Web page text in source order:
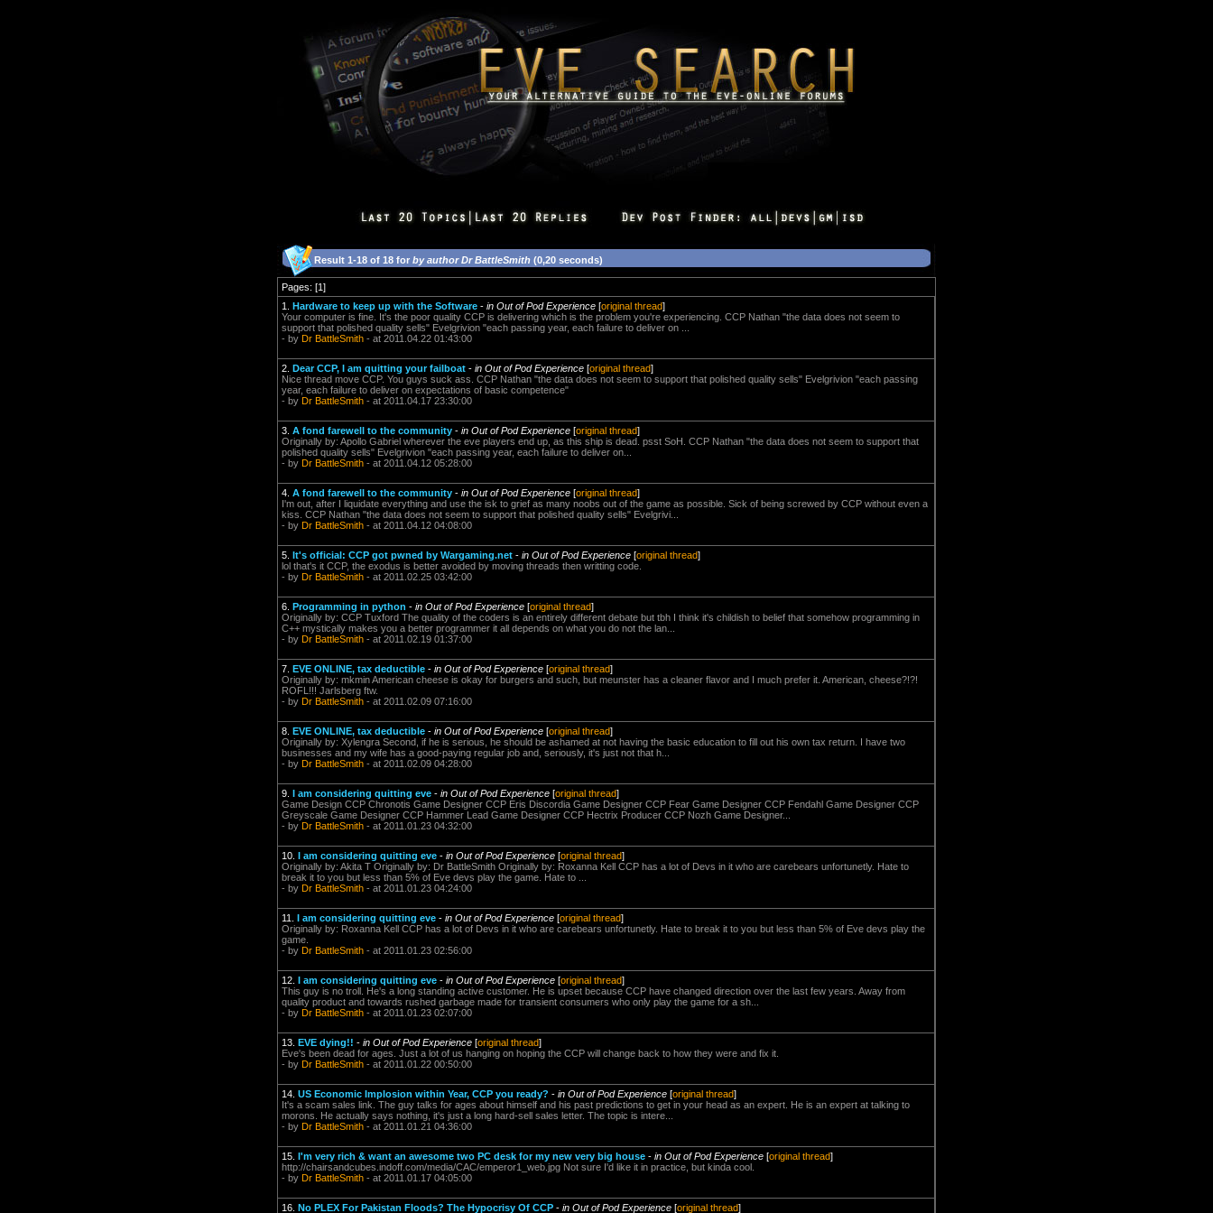
Result 1-18 of 18 for by author Dr BattleSmith (0,20 seconds)
Pages: [1]
1. Hardware to keep up with the Software - in Out of Pod Experience [original thread]
Your computer is fine. It's the poor quality CCP is delivering which is the problem you're experiencing. CCP Nathan "the data does not seem to
support that polished quality sells" Evelgrivion "each passing year, each failure to deliver on ...
- by Dr BattleSmith - at 2011.04.22 01:43:00
2. Dear CCP, I am quitting your failboat - in Out of Pod Experience [original thread]
Nice thread move CCP. You guys suck ass. CCP Nathan "the data does not seem to support that polished quality sells" Evelgrivion "each passing
year, each failure to deliver on expectations of basic competence"
- by Dr BattleSmith - at 2011.04.17 23:30:00
3. A fond farewell to the community - in Out of Pod Experience [original thread]
Originally by: Apollo Gabriel wherever the eve players end up, as this ship is dead. psst SoH. CCP Nathan "the data does not seem to support that
polished quality sells" Evelgrivion "each passing year, each failure to deliver on...
- by Dr BattleSmith - at 2011.04.12 05:28:00
4. A fond farewell to the community - in Out of Pod Experience [original thread]
I'm out, after I liquidate everything and use the isk to grief as many noobs out of the game as possible. Sick of being screwed by CCP without even a
kiss. CCP Nathan "the data does not seem to support that polished quality sells" Evelgrivi...
- by Dr BattleSmith - at 2011.04.12 04:08:00
5. It's official: CCP got pwned by Wargaming.net - in Out of Pod Experience [original thread]
lol that's it CCP, the exodus is better avoided by moving threads then writting code.
- by Dr BattleSmith - at 2011.02.25 03:42:00
6. Programming in python - in Out of Pod Experience [original thread]
Originally by: CCP Tuxford The quality of the coders is an entirely different debate but tbh I think it's childish to belief that somehow programming in
C++ mystically makes you a better programmer it all depends on what you do not the lan...
- by Dr BattleSmith - at 2011.02.19 01:37:00
7. EVE ONLINE, tax deductible - in Out of Pod Experience [original thread]
Originally by: mkmin American cheese is okay for burgers and such, but meunster has a cleaner flavor and I much prefer it. American, cheese?!?!
ROFL!!! Jarlsberg ftw.
- by Dr BattleSmith - at 2011.02.09 07:16:00
8. EVE ONLINE, tax deductible - in Out of Pod Experience [original thread]
Originally by: Xylengra Second, if he is serious, he should be ashamed at not having the basic education to fill out his own tax return. I have two
businesses and my wife has a good-paying regular job and, seriously, it's just not that h...
- by Dr BattleSmith - at 2011.02.09 04:28:00
9. I am considering quitting eve - in Out of Pod Experience [original thread]
Game Design CCP Chronotis Game Designer CCP Eris Discordia Game Designer CCP Fear Game Designer CCP Fendahl Game Designer CCP
Greyscale Game Designer CCP Hammer Lead Game Designer CCP Hectrix Producer CCP Nozh Game Designer...
- by Dr BattleSmith - at 2011.01.23 04:32:00
10. I am considering quitting eve - in Out of Pod Experience [original thread]
Originally by: Akita T Originally by: Dr BattleSmith Originally by: Roxanna Kell CCP has a lot of Devs in it who are carebears unfortunetly. Hate to
break it to you but less than 5% of Eve devs play the game. Hate to ...
- by Dr BattleSmith - at 2011.01.23 04:24:00
11. I am considering quitting eve - in Out of Pod Experience [original thread]
Originally by: Roxanna Kell CCP has a lot of Devs in it who are carebears unfortunetly. Hate to break it to you but less than 5% of Eve devs play the
game.
- by Dr BattleSmith - at 2011.01.23 02:56:00
12. I am considering quitting eve - in Out of Pod Experience [original thread]
This guy is no troll. He's a long standing active customer. He is upset because CCP have changed direction over the last few years. Away from
quality product and towards rushed garbage made for transient consumers who only play the game for a sh...
- by Dr BattleSmith - at 2011.01.23 02:07:00
13. EVE dying!! - in Out of Pod Experience [original thread]
Eve's been dead for ages. Just a lot of us hanging on hoping the CCP will change back to how they were and fix it.
- by Dr BattleSmith - at 2011.01.22 00:50:00
14. US Economic Implosion within Year, CCP you ready? - in Out of Pod Experience [original thread]
It's a scam sales link. The guy talks for ages about himself and his past predictions to get in your head as an expert. He is an expert at talking to
morons. He actually says nothing, it's just a long hard-sell sales letter. The topic is intere...
- by Dr BattleSmith - at 2011.01.21 04:36:00
15. I'm very rich & want an awesome two PC desk for my new very big house - in Out of Pod Experience [original thread]
http://chairsandcubes.indoff.com/media/CAC/emperor1_web.jpg Not sure I'd like it in practice, but kinda cool.
- by Dr BattleSmith - at 2011.01.17 04:05:00
16. No PLEX For Pakistan Floods? The Hypocrisy Of CCP - in Out of Pod Experience [original thread]